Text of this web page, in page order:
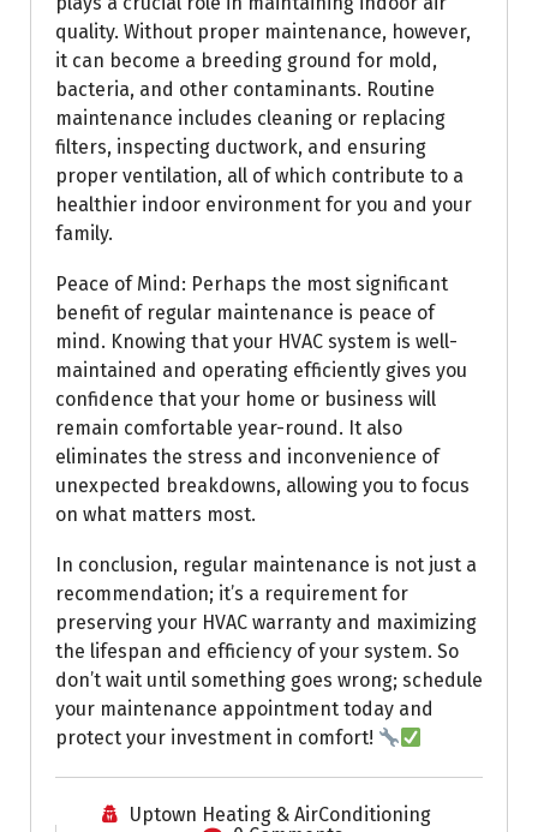
quality. Without proper maintenance, however,
it can become a breeding ground for mold,
bacteria, and other contaminants. Routine
maintenance includes cleaning or replacing
filters, inspecting ductwork, and ensuring
proper ventilation, all of which contribute to a
healthier indoor environment for you and your
family.
Peace of Mind: Perhaps the most significant
benefit of regular maintenance is peace of
mind. Knowing that your HVAC system is well-
maintained and operating efficiently gives you
confidence that your home or business will
remain comfortable year-round. It also
eliminates the stress and inconvenience of
unexpected breakdowns, allowing you to focus
on what matters most.
In conclusion, regular maintenance is not just a
recommendation; it’s a requirement for
preserving your HVAC warranty and maximizing
the lifespan and efficiency of your system. So
don’t wait until something goes wrong; schedule
your maintenance appointment today and
protect your investment in comfort!
Uptown Heating & AirConditioning